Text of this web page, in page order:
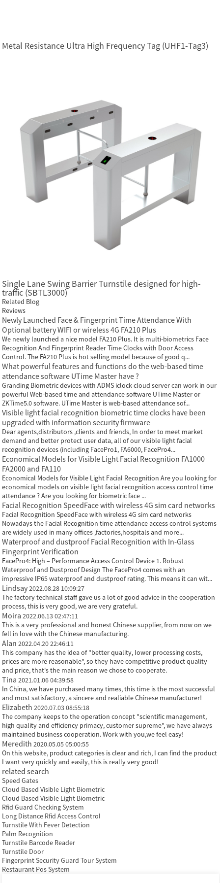
Metal Resistance Ultra High Frequency Tag (UHF1-Tag3)
Single Lane Swing Barrier Turnstile designed for high-
traffic (SBTL3000)
Related Blog
Reviews
Newly Launched Face & Fingerprint Time Attendance With
Optional battery WIFI or wireless 4G FA210 Plus
We newly launched a nice model FA210 Plus. It is multi-biometrics Face
Recognition And Fingerprint Reader Time Clocks with Door Access
Control. The FA210 Plus is hot selling model because of good q...
What powerful features and functions do the web-based time
attendance software UTime Master have ?
Granding Biometric devices with ADMS iclock cloud server can work in our
powerful Web-based time and attendance software UTime Master or
ZKTime5.0 software. UTime Master is web-based attendance sof...
Visible light facial recognition biometric time clocks have been
upgraded with information security firmware
Dear agents,distributors ,clients and friends, In order to meet market
demand and better protect user data, all of our visible light facial
recognition devices (including FacePro1, FA6000, FacePro4...
Economical Models for Visible Light Facial Recognition FA1000
FA2000 and FA110
Economical Models for Visible Light Facial Recognition Are you looking for
economical models on visible light facial recognition access control time
attendance ? Are you looking for biometric face ...
Facial Recognition SpeedFace with wireless 4G sim card networks
Facial Recognition SpeedFace with wireless 4G sim card networks
Nowadays the Facial Recognition time attendance access control systems
are widely used in many offices ,factories,hospitals and more...
Waterproof and dustproof Facial Recognition with In-Glass
Fingerprint Verification
FacePro4: High – Performance Access Control Device 1. Robust
Waterproof and Dustproof Design The FacePro4 comes with an
impressive IP65 waterproof and dustproof rating. This means it can wit...
Lindsay2022.08.28 10:09:27
The factory technical staff gave us a lot of good advice in the cooperation
process, this is very good, we are very grateful.
Moira 2022.06.13 02:47:11
This is a very professional and honest Chinese supplier, from now on we
fell in love with the Chinese manufacturing.
Alan 2022.04.20 22:46:11
This company has the idea of "better quality, lower processing costs,
prices are more reasonable", so they have competitive product quality
and price, that's the main reason we chose to cooperate.
Tina 2021.01.06 04:39:58
In China, we have purchased many times, this time is the most successful
and most satisfactory, a sincere and realiable Chinese manufacturer!
Elizabeth 2020.07.03 08:55:18
The company keeps to the operation concept "scientific management,
high quality and efficiency primacy, customer supreme", we have always
maintained business cooperation. Work with you,we feel easy!
Meredith 2020.05.05 05:00:55
On this website, product categories is clear and rich, I can find the product
I want very quickly and easily, this is really very good!
related search
Speed Gates
Cloud Based Visible Light Biometric
Cloud Based Visible Light Biometric
Rfid Guard Checking System
Long Distance Rfid Access Control
Turnstile With Fever Detection
Palm Recognition
Turnstile Barcode Reader
Turnstile Door
Fingerprint Security Guard Tour System
Restaurant Pos System